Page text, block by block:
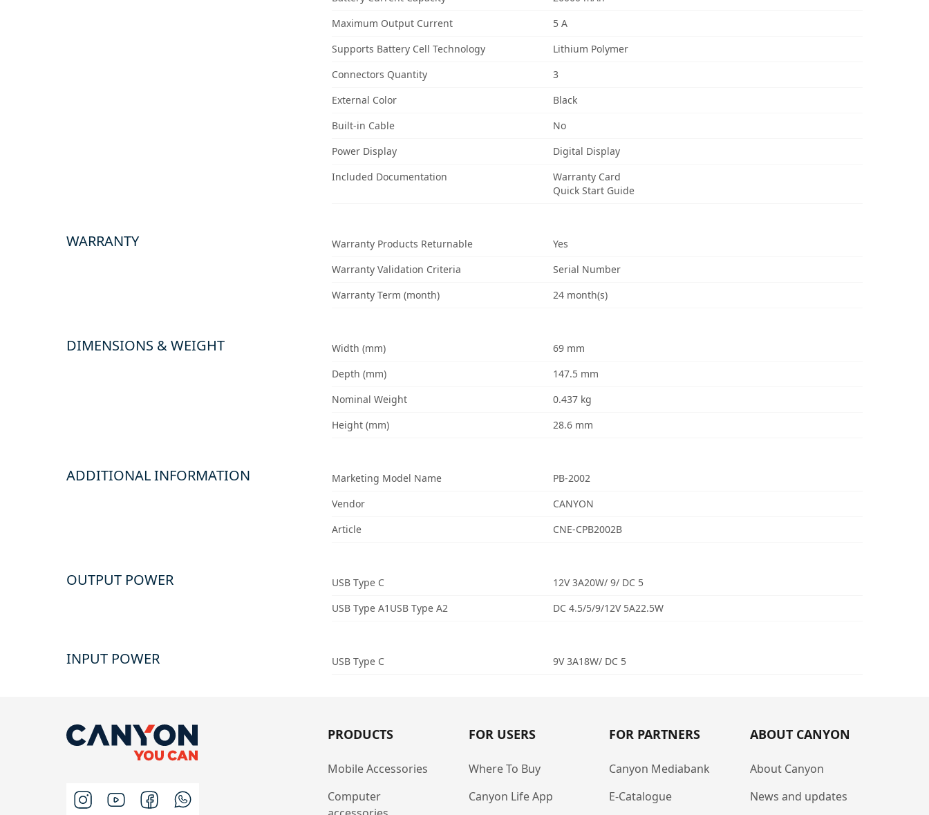
Maximum Output Current
5 A
Supports Battery Cell Technology
Lithium Polymer
Connectors Quantity
3
External Color
Black
Built-in Cable
No
Power Display
Digital Display
Included Documentation
Warranty Card
Quick Start Guide
WARRANTY Warranty Products Returnable
Yes
Warranty Validation Criteria
Serial Number
Warranty Term (month)
24 month(s)
DIMENSIONS & WEIGHT Width (mm)
69 mm
Depth (mm)
147.5 mm
Nominal Weight
0.437 kg
Height (mm)
28.6 mm
ADDITIONAL INFORMATION Marketing Model Name
PB-2002
Vendor
CANYON
Article
CNE-CPB2002B
OUTPUT POWER USB Type C
12V 3A20W/ 9/ DC 5
USB Type A1USB Type A2
DC 4.5/5/9/12V 5A22.5W
INPUT POWER USB Type C 9V 3A18W/ DC 5
PRODUCTS
Mobile Accessories
Computer
FOR USERS
Where To Buy
Canyon Life App
FOR PARTNERS
Canyon Mediabank
E-Catalogue
ABOUT CANYON
About Canyon
News and updates